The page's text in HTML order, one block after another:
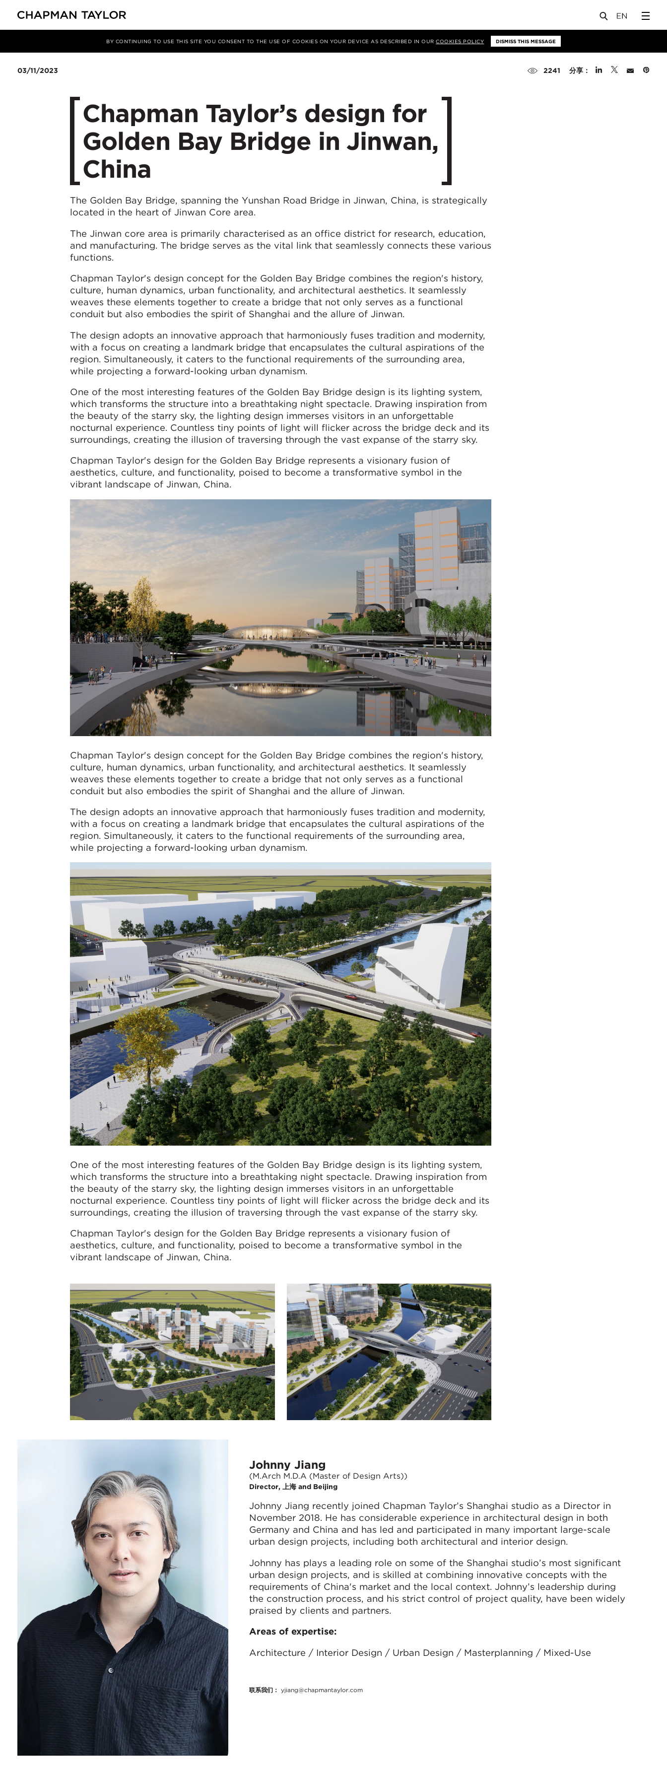
BY CONTINUING TO USE THIS SITE YOU CONSENT TO THE USE OF COOKIES ON YOUR DEVICE AS DESCRIBED IN OURCOOKIES POLICY DISMISS THIS MESSAGE
文章
03/11/2023 2241 分享：
Chapman Taylor’s design for
Golden Bay Bridge in Jinwan,
China
The Golden Bay Bridge, spanning the Yunshan Road Bridge in Jinwan, China, is strategically
located in the heart of Jinwan Core area.
The Jinwan core area is primarily characterised as an office district for research, education,
and manufacturing. The bridge serves as the vital link that seamlessly connects these various
functions.
Chapman Taylor's design concept for the Golden Bay Bridge combines the region's history,
culture, human dynamics, urban functionality, and architectural aesthetics. It seamlessly
weaves these elements together to create a bridge that not only serves as a functional
conduit but also embodies the spirit of Shanghai and the allure of Jinwan.
The design adopts an innovative approach that harmoniously fuses tradition and modernity,
with a focus on creating a landmark bridge that encapsulates the cultural aspirations of the
region. Simultaneously, it caters to the functional requirements of the surrounding area,
while projecting a forward-looking urban dynamism.
One of the most interesting features of the Golden Bay Bridge design is its lighting system,
which transforms the structure into a breathtaking night spectacle. Drawing inspiration from
the beauty of the starry sky, the lighting design immerses visitors in an unforgettable
nocturnal experience. Countless tiny points of light will flicker across the bridge deck and its
surroundings, creating the illusion of traversing through the vast expanse of the starry sky.
Chapman Taylor's design for the Golden Bay Bridge represents a visionary fusion of
aesthetics, culture, and functionality, poised to become a transformative symbol in the
vibrant landscape of Jinwan, China.
Chapman Taylor's design concept for the Golden Bay Bridge combines the region's history,
culture, human dynamics, urban functionality, and architectural aesthetics. It seamlessly
weaves these elements together to create a bridge that not only serves as a functional
conduit but also embodies the spirit of Shanghai and the allure of Jinwan.
The design adopts an innovative approach that harmoniously fuses tradition and modernity,
with a focus on creating a landmark bridge that encapsulates the cultural aspirations of the
region. Simultaneously, it caters to the functional requirements of the surrounding area,
while projecting a forward-looking urban dynamism.
One of the most interesting features of the Golden Bay Bridge design is its lighting system,
which transforms the structure into a breathtaking night spectacle. Drawing inspiration from
the beauty of the starry sky, the lighting design immerses visitors in an unforgettable
nocturnal experience. Countless tiny points of light will flicker across the bridge deck and its
surroundings, creating the illusion of traversing through the vast expanse of the starry sky.
Chapman Taylor's design for the Golden Bay Bridge represents a visionary fusion of
aesthetics, culture, and functionality, poised to become a transformative symbol in the
vibrant landscape of Jinwan, China.
Johnny Jiang
(M.Arch M.D.A (Master of Design Arts))
Director, 上海 and Beijing
Johnny Jiang recently joined Chapman Taylor’s Shanghai studio as a Director in
November 2018. He has considerable experience in architectural design in both
Germany and China and has led and participated in many important large-scale
urban design projects, including both architectural and interior design.
Johnny has plays a leading role on some of the Shanghai studio’s most significant
urban design projects, and is skilled at combining innovative concepts with the
requirements of China's market and the local context. Johnny’s leadership during
the construction process, and his strict control of project quality, have been widely
praised by clients and partners.
Areas of expertise:
Architecture / Interior Design / Urban Design / Masterplanning / Mixed-Use
联系我们： yjiang@chapmantaylor.com